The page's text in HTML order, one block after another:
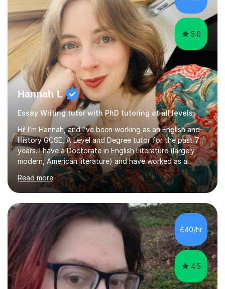
tutoring is very closely related to real exams using past
papers to provide...
5.0
Hannah L
Essay Writing tutor with PhD tutoring at all levels
Hi! I’m Hannah, and I’ve been working as an English and
History GCSE, A Level and Degree tutor for the past 7
years. I have a Doctorate in English Literature (largely
modern, American literature) and have worked as a
university teacher. I have a First Class Degree in Ancient
History and a Distinction in English Masters. I have 7
years of experience working as a private online tutor for
all levels, in a classroom environment, and in seminars
and lectures at university level. I consider myself an avid
reader and adore learning, and I always aim to make my
sessions as comfortable as possible. The...
Read more
£40/hr
4.5